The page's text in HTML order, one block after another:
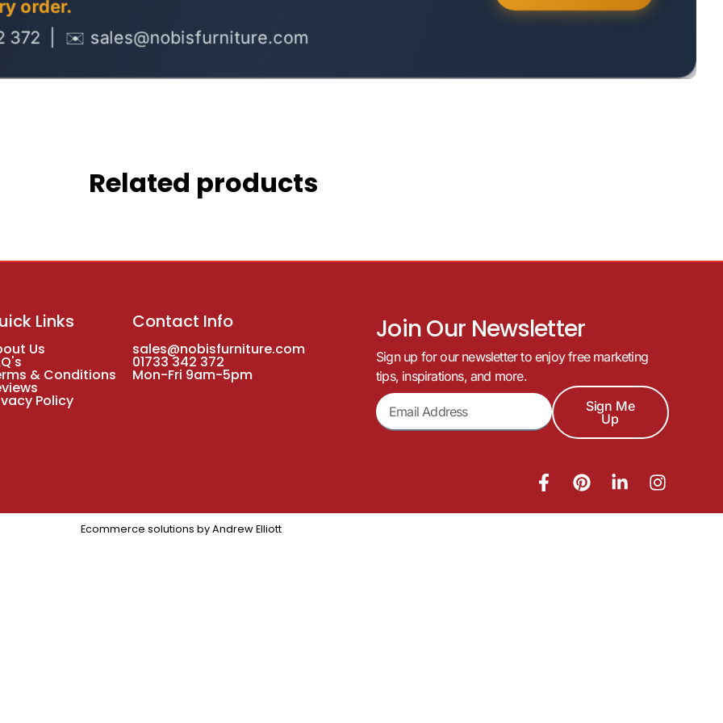
Related products
Links
Us
& Conditions
Policy
Contact Info
sales@nobisfurniture.com
01733 342 372
Mon-Fri 9am-5pm
Join Our Newsletter
Sign up for our newsletter to enjoy free marketing
tips, inspirations, and more.
Sign Me
Up
Ecommerce solutions by Andrew Elliott